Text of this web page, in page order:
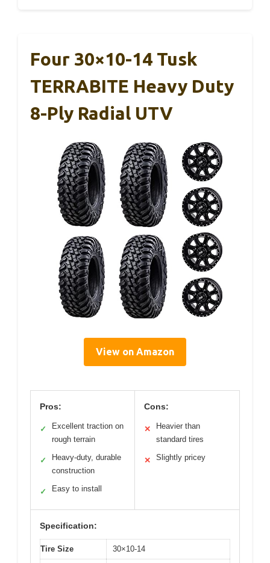
Four 30×10-14 Tusk
TERRABITE Heavy Duty
8-Ply Radial UTV
View on Amazon
Pros:
✓
Excellent traction on
rough terrain
✓
Heavy-duty, durable
construction
✓ Easy to install
Cons:
✕
Heavier than
standard tires
✕ Slightly pricey
Specification:
Tire Size 30×10-14